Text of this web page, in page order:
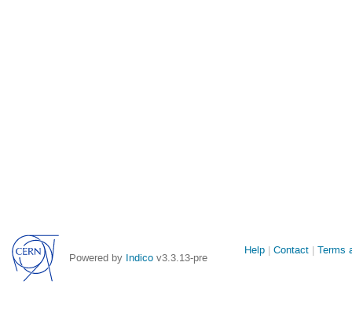
Powered by Indico v3.3.13-pre
Site
Help Contact Terms